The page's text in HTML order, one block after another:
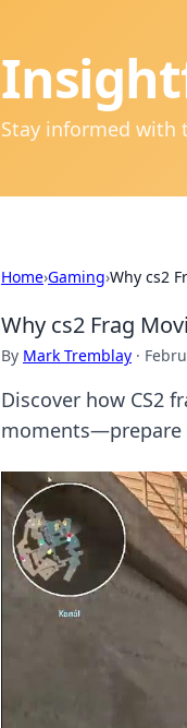
Stay informed with
Home›Gaming›Why cs2
Why cs2 Frag
By Mark Tremblay ·
Discover how CS2
moments—prepare